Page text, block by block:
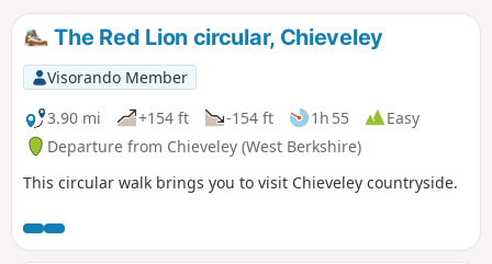
The Red Lion circular, Chieveley
Visorando Member
3.90 mi
+154 ft -154 ft 1h 55
Easy
Departure from Chieveley (West Berkshire)
This circular walk brings you to visit Chieveley countryside.